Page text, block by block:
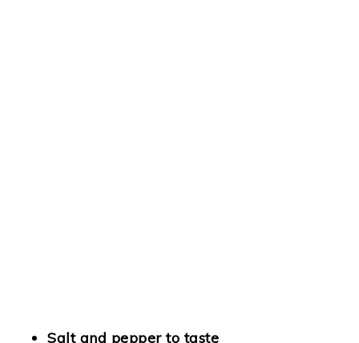
Salt and pepper to taste